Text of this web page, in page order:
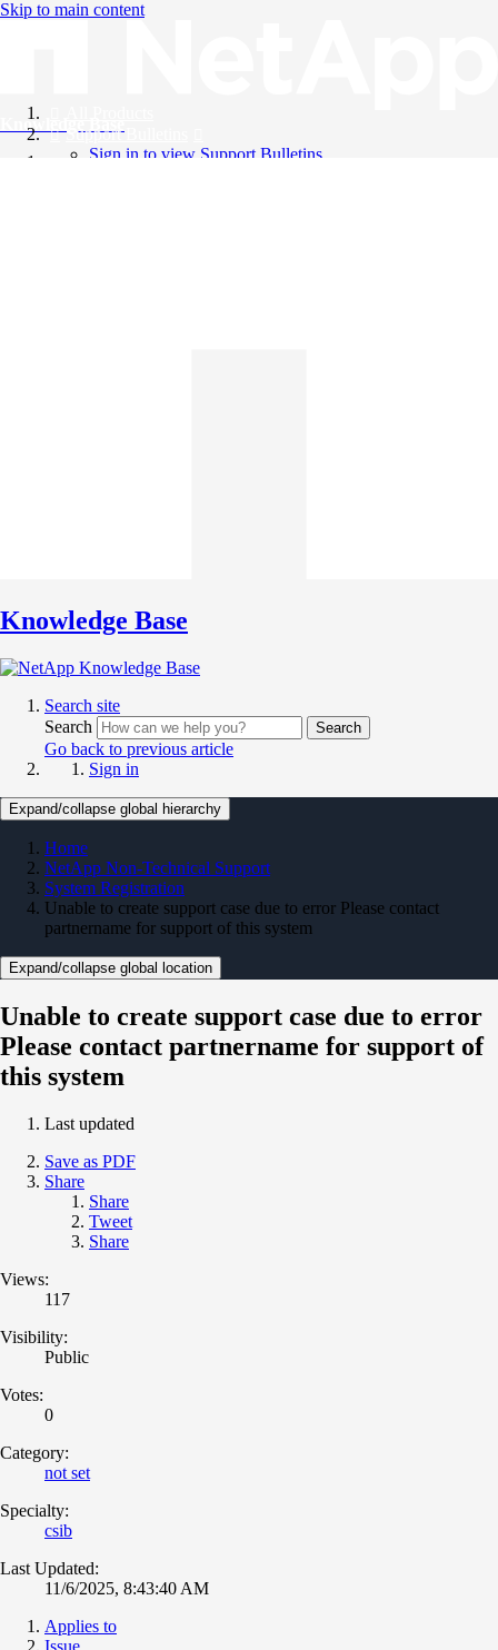
Skip to main content
Knowledge Base
Support Bulletins
Sign in to view Support Bulletins
Knowledge Base
Search site
Search
Search
Go back to previous article
Sign in
Expand/collapse global hierarchy
Home
NetApp Non-Technical Support
System Registration
Unable to create support case due to error Please contact
partnername for support of this system
Expand/collapse global location
Unable to create support case due to error
Please contact partnername for support of
this system
Last updated
Save as PDF
Share
Share
Tweet
Share
Views:
117
Visibility:
Public
Votes:
0
Category:
not set
Specialty:
csib
Last Updated:
11/6/2025, 8:43:40 AM
Applies to
Issue